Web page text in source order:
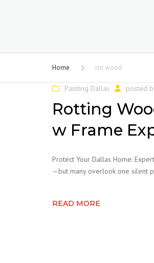
Home rot wood
Painting Dallas posted
Rotting
w Frame
Protect Your Dallas Home:
—but many overlook one silent
READ MORE